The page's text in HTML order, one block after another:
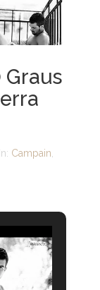
Graus
In: Campain